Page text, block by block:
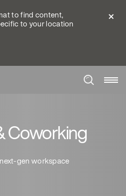
to find content,
to your location
Coworking
gen workspace